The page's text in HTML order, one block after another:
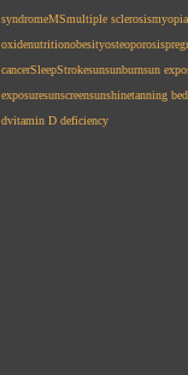
syndromeMSmultiple sclerosismyopia
oxidenutritionobesityosteoporosis
cancerSleepStrokesunsunburnsun
exposuresunscreensunshinetanning
dvitamin D deficiency